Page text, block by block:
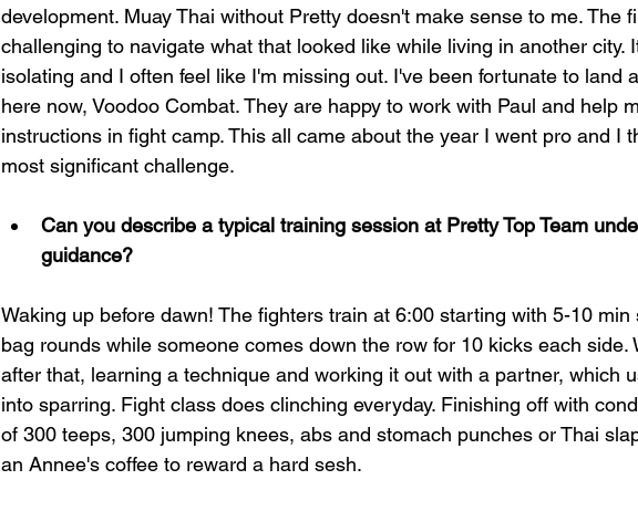
development. Muay Thai without Pretty doesn't make sense to me. The
challenging to navigate what that looked like while living in another city.
isolating and I often feel like I'm missing out. I've been fortunate to land
here now, Voodoo Combat. They are happy to work with Paul and help
instructions in fight camp. This all came about the year I went pro and I
most significant challenge.
Can you describe a typical training session at Pretty Top Team
guidance?
Waking up before dawn! The fighters train at 6:00 starting with 5-10 min
bag rounds while someone comes down the row for 10 kicks each side.
after that, learning a technique and working it out with a partner, which
into sparring. Fight class does clinching everyday. Finishing off with
of 300 teeps, 300 jumping knees, abs and stomach punches or Thai
an Annee's coffee to reward a hard sesh.